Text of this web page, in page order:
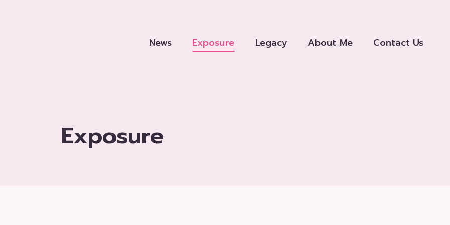
News Exposure Legacy About Me Contact Us
Exposure